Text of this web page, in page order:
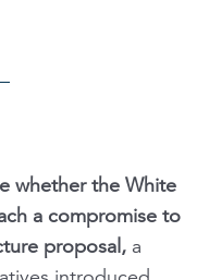
whether the White
a compromise to
proposal, a